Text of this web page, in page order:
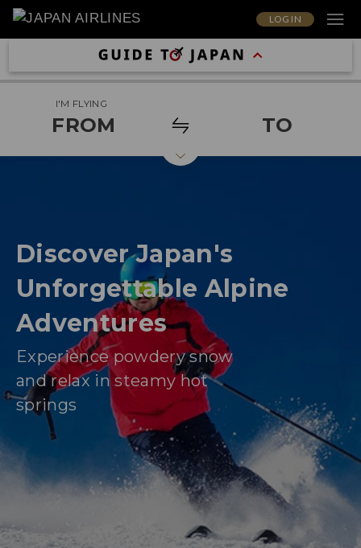
LOG IN
I'M FLYING
FROM TO
Discover Japan's
Unforgettable Alpine
Adventures
Experience powdery snow
and relax in steamy hot
springs